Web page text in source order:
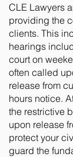
CLE Lawyers
providing the
clients. This
hearings
court on
often called
release from
hours notice.
the restrictive
upon release
protect your
guard the